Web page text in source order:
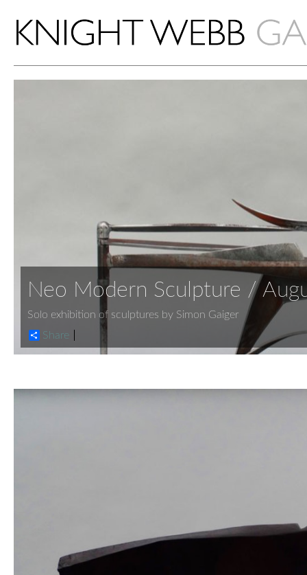
Neo Modern Sculpture /
Solo exhibition of sculptures by Simon Gaiger
Share